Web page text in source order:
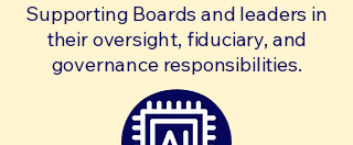
Supporting Boards and leaders in
their oversight, fiduciary, and
governance responsibilities.